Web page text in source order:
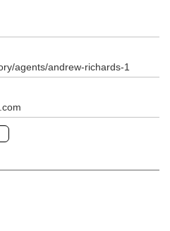
agents/andrew-richards-1